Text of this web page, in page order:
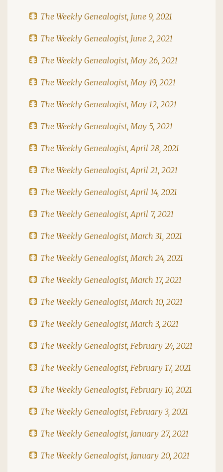
The Weekly Genealogist, June 9, 2021
The Weekly Genealogist, June 2, 2021
The Weekly Genealogist, May 26, 2021
The Weekly Genealogist, May 19, 2021
The Weekly Genealogist, May 12, 2021
The Weekly Genealogist, May 5, 2021
The Weekly Genealogist, April 28, 2021
The Weekly Genealogist, April 21, 2021
The Weekly Genealogist, April 14, 2021
The Weekly Genealogist, April 7, 2021
The Weekly Genealogist, March 31, 2021
The Weekly Genealogist, March 24, 2021
The Weekly Genealogist, March 17, 2021
The Weekly Genealogist, March 10, 2021
The Weekly Genealogist, March 3, 2021
The Weekly Genealogist, February 24, 2021
The Weekly Genealogist, February 17, 2021
The Weekly Genealogist, February 10, 2021
The Weekly Genealogist, February 3, 2021
The Weekly Genealogist, January 27, 2021
The Weekly Genealogist, January 20, 2021